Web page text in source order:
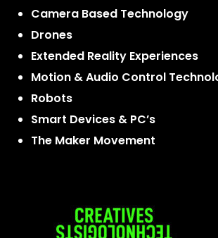
Camera Based Technology
Drones
Extended Reality Experiences
Motion & Audio Control
Robots
Smart Devices & PC’s
The Maker Movement